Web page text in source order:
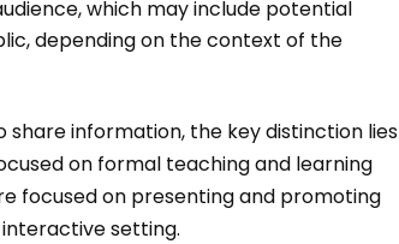
which may include potential
depending on the context of the
information, the key distinction
on formal teaching and learning
focused on presenting and promoting
setting.